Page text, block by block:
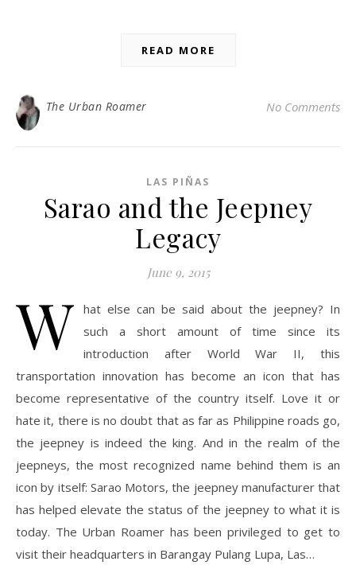
READ MORE
The Urban Roamer No Comments
LAS PIÑAS
Sarao and the Jeepney
Legacy
June 9, 2015
W hat else can be said about the jeepney? In
such a short amount of time since its
introduction after World War II, this
transportation innovation has become an icon that has
become representative of the country itself. Love it or
hate it, there is no doubt that as far as Philippine roads go,
the jeepney is indeed the king. And in the realm of the
jeepneys, the most recognized name behind them is an
icon by itself: Sarao Motors, the jeepney manufacturer that
has helped elevate the status of the jeepney to what it is
today. The Urban Roamer has been privileged to get to
visit their headquarters in Barangay Pulang Lupa, Las…